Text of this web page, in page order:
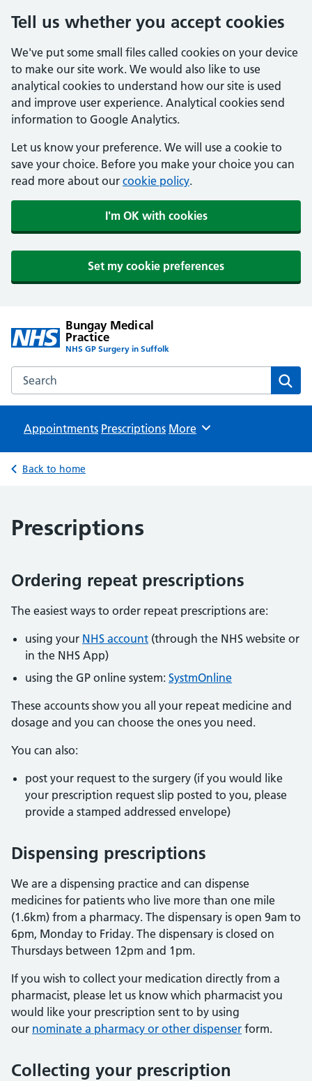
Tell us whether you accept cookies
We've put some small files called cookies on your device
to make our site work. We would also like to use
analytical cookies to understand how our site is used
and improve user experience. Analytical cookies send
information to Google Analytics.
Let us know your preference. We will use a cookie to
save your choice. Before you make your choice you can
read more about our cookie policy.
I'm OK with cookies
Set my cookie preferences
Bungay Medical
Practice
NHS GP Surgery in Suffolk
Search the Bungay Medical Practice website
Appointments Prescriptions Browse
More
Back to home
Prescriptions
Ordering repeat prescriptions
The easiest ways to order repeat prescriptions are:
using your NHS account (through the NHS website or
in the NHS App)
using the GP online system: SystmOnline
These accounts show you all your repeat medicine and
dosage and you can choose the ones you need.
You can also:
post your request to the surgery (if you would like
your prescription request slip posted to you, please
provide a stamped addressed envelope)
Dispensing prescriptions
We are a dispensing practice and can dispense
medicines for patients who live more than one mile
(1.6km) from a pharmacy. The dispensary is open 9am to
6pm, Monday to Friday. The dispensary is closed on
Thursdays between 12pm and 1pm.
If you wish to collect your medication directly from a
pharmacist, please let us know which pharmacist you
would like your prescription sent to by using
our nominate a pharmacy or other dispenser form.
Collecting your prescription